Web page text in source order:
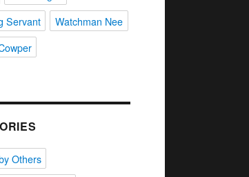
Servant
Watchman Nee
Others